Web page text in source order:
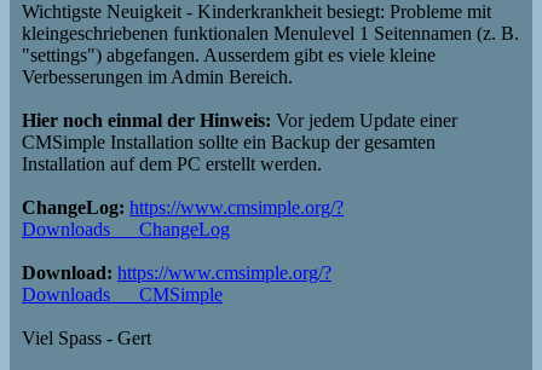
Wichtigste Neuigkeit - Kinderkrankheit besiegt: Probleme mit
kleingeschriebenen funktionalen Menulevel 1 Seitennamen (z. B.
"settings") abgefangen. Ausserdem gibt es viele kleine
Verbesserungen im Admin Bereich.
Hier noch einmal der Hinweis: Vor jedem Update einer
CMSimple Installation sollte ein Backup der gesamten
Installation auf dem PC erstellt werden.
ChangeLog: https://www.cmsimple.org/?
Downloads___ChangeLog
Download: https://www.cmsimple.org/?
Downloads___CMSimple
Viel Spass - Gert